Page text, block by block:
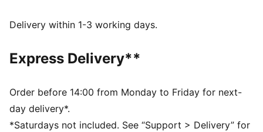
DETAILS
Toe type: Rounded
Closure: Laces
PUMA branding details
Delivery within 1-3 working days.
Express Delivery**
Order before 14:00 from Monday to Friday for next-
day delivery*.
*Saturdays not included. See “Support > Delivery” for